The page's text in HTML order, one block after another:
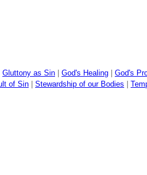
Gluttony as Sin God's Healing God's
of Sin Stewardship of our Bodies